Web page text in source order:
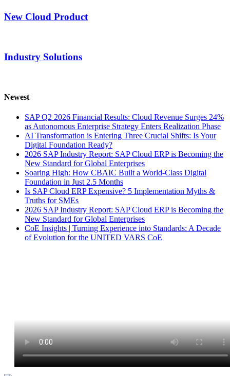
New Cloud Product
Industry Solutions
Newest
SAP Q2 2026 Financial Results: Cloud Revenue Surges 24%
as Autonomous Enterprise Strategy Enters Realization Phase
AI Transformation is Entering Three Crucial Shifts: Is Your
Digital Foundation Ready?
2026 SAP Industry Report: SAP Cloud ERP is Becoming the
New Standard for Global Enterprises
Soaring High: How CBAIC Built a World-Class Digital
Foundation in Just 2.5 Months
Is SAP Cloud ERP Expensive? 5 Implementation Myths &
Truths for SMEs
2026 SAP Industry Report: SAP Cloud ERP is Becoming the
New Standard for Global Enterprises
CoE Insights | Turning Experience into Standards: A Decade
of Evolution for the UNITED VARS CoE